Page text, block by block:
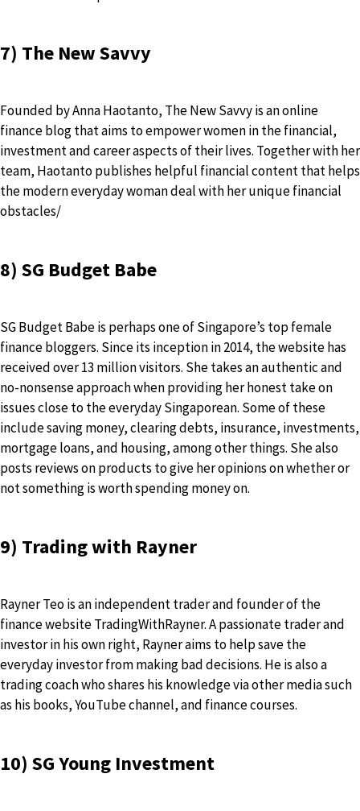
7) The New Savvy
Founded by Anna Haotanto, The New Savvy is an online
finance blog that aims to empower women in the financial,
investment and career aspects of their lives. Together with her
team, Haotanto publishes helpful financial content that helps
the modern everyday woman deal with her unique financial
obstacles/
8) SG Budget Babe
SG Budget Babe is perhaps one of Singapore’s top female
finance bloggers. Since its inception in 2014, the website has
received over 13 million visitors. She takes an authentic and
no-nonsense approach when providing her honest take on
issues close to the everyday Singaporean. Some of these
include saving money, clearing debts, insurance, investments,
mortgage loans, and housing, among other things. She also
posts reviews on products to give her opinions on whether or
not something is worth spending money on.
9) Trading with Rayner
Rayner Teo is an independent trader and founder of the
finance website TradingWithRayner. A passionate trader and
investor in his own right, Rayner aims to help save the
everyday investor from making bad decisions. He is also a
trading coach who shares his knowledge via other media such
as his books, YouTube channel, and finance courses.
10) SG Young Investment